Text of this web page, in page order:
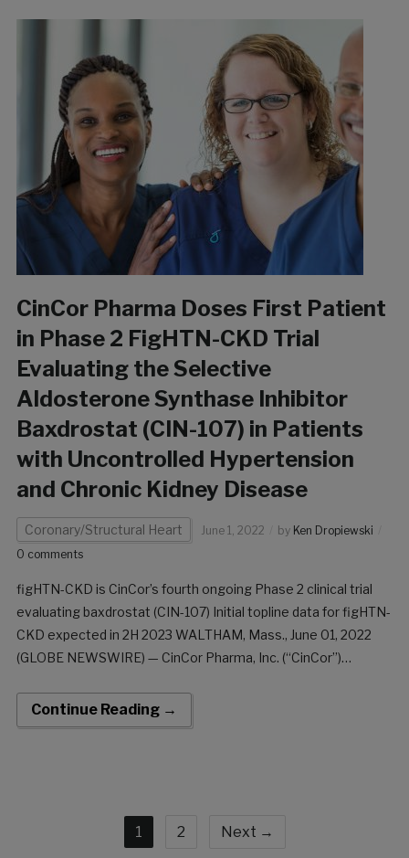
CinCor Pharma Doses First Patient
in Phase 2 FigHTN-CKD Trial
Evaluating the Selective
Aldosterone Synthase Inhibitor
Baxdrostat (CIN-107) in Patients
with Uncontrolled Hypertension
and Chronic Kidney Disease
Coronary/Structural Heart June 1, 2022 by Ken Dropiewski
0 comments
figHTN-CKD is CinCor’s fourth ongoing Phase 2 clinical trial
evaluating baxdrostat (CIN-107) Initial topline data for figHTN-
CKD expected in 2H 2023 WALTHAM, Mass., June 01, 2022
(GLOBE NEWSWIRE) — CinCor Pharma, Inc. (“CinCor”)
Phase 2 figHTN-CKD trial evaluating baxdrostat […]
Continue Reading →
1 2 Next →